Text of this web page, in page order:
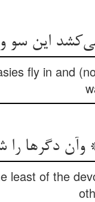
fly in and
least of the